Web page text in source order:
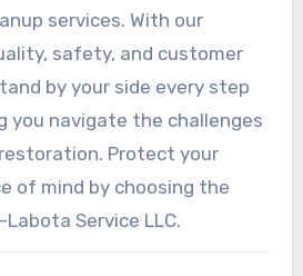
services. With our
safety, and customer
by your side every step
you navigate the challenges
Protect your
of mind by choosing the
Service LLC.